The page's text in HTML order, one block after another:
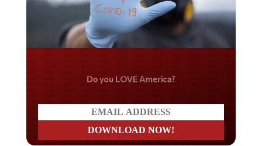
Do you LOVE America?